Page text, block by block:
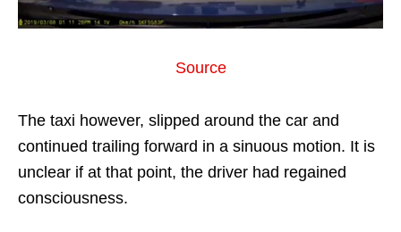
Source
The taxi however, slipped around the car and
continued trailing forward in a sinuous motion. It is
unclear if at that point, the driver had regained
consciousness.